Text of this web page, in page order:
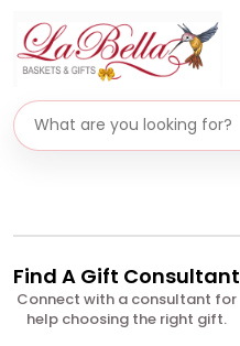
Search gifts
Find A Gift Consultant
Connect with a consultant for
help choosing the right gift.